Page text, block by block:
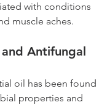
with conditions
muscle aches.
Antifungal
oil has been found
properties and